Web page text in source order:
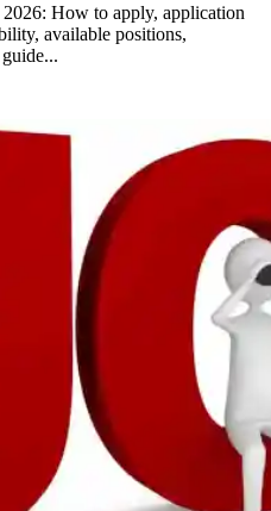
How to apply, application
available positions,